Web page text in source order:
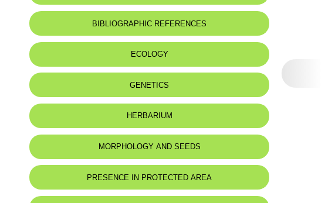
Tortula rigida Hook. & Grev.
BIBLIOGRAPHIC REFERENCES
ECOLOGY
GENETICS
HERBARIUM
MORPHOLOGY AND SEEDS
PRESENCE IN PROTECTED AREA